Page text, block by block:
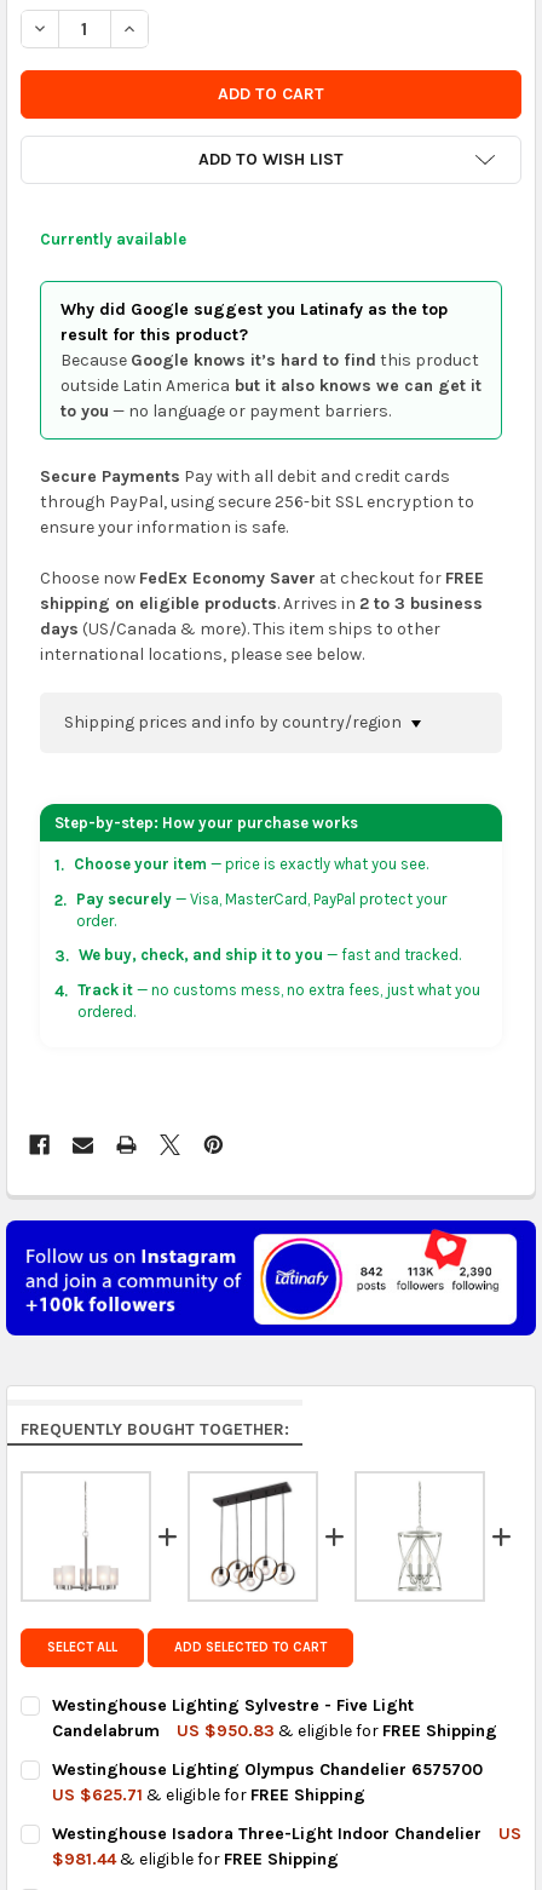
IN
STOCK
SOON
DECREASE QUANTITY OF WESTINGHOUSE SYLVESTRE 3-LIGHT
INCREASE QUANTITY OF WESTINGHOUSE
ADD TO WISH LIST
Currently available
Why did Google suggest you Latinafy as the top
result for this product?
Because Google knows it’s hard to find this product
outside Latin America but it also knows we can get it
to you — no language or payment barriers.
Secure Payments Pay with all debit and credit cards
through PayPal, using secure 256-bit SSL encryption to
ensure your information is safe.
Choose now FedEx Economy Saver at checkout for FREE
shipping on eligible products. Arrives in 2 to 3 business
days (US/Canada & more). This item ships to other
international locations, please see below.
Shipping prices and info by country/region
your address on theshopping cartpage or at
checkout before placing an order.
US & Canada:
flat-rate US $7.99 shipping, or free on
orders over US $50 of eligible products from each
country of origin. Arrives in 3 to 5 business days. May
vary for remote locations in non-contiguous states.
Rest of Americas:
calculated rates atcheckout. Arrives in 7 to 9
business days.
Asia:free on orders over US $150. Arrives in business
5 to 7 days.
Rest of the World:free on orders over US $150..Find
calculated rates atcheckout.
FedEx Priority also available at checkout in eligible
regions.
Get FREE shipping on eligible products from the
same country of origin.
Step-by-step: How your purchase works
1. Choose your item — price is exactly what you see.
2.
Pay securely— Visa, MasterCard, PayPal protect your
order.
3. We buy, check, and ship it to you — fast and tracked.
4. Track it— no customs mess, no extra fees, just what you
ordered.
FREQUENTLY BOUGHT TOGETHER:
SELECT ALL ADD SELECTED TO CART
Westinghouse Lighting Sylvestre - Five Light
Candelabrum
US $950.83 & eligible for FREE Shipping
CURRENT
STOCK:
QUANTITY:
DECREASE QUANTITY OF WESTINGHOUSE LIGHTING
INCREASE QUANTITY OF WESTINGHOUSE LIGHTING
Westinghouse Lighting Olympus Chandelier 6575700
US $625.71 & eligible for FREE Shipping
CURRENT
STOCK:
QUANTITY:
DECREASE QUANTITY OF WESTINGHOUSE LIGHTING OLYMPUS
INCREASE QUANTITY OF WESTINGHOUSE LIGHTING
Westinghouse Isadora Three-Light Indoor Chandelier
US
$981.44& eligible for FREE Shipping
CURRENT
QUANTITY: